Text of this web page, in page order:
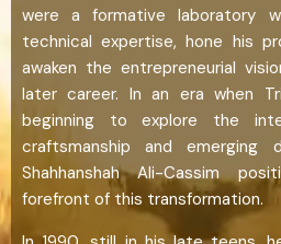
were a formative laboratory
technical expertise, hone his
awaken the entrepreneurial
later career. In an era when
beginning to explore the
craftsmanship and emerging
Shahhanshah Ali-Cassim
forefront of this transformation.